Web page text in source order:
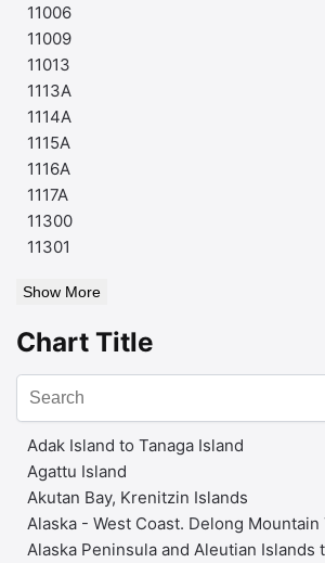
11006
11009
11013
1113A
1114A
1115A
1116A
1117A
11300
11301
Show More
Chart Title
Adak Island to Tanaga Island
Agattu Island
Akutan Bay, Krenitzin Islands
Alaska - West Coast. Delong Mountain
Alaska Peninsula and Aleutian Islands